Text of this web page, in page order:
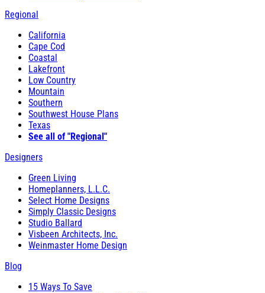
Regional
California
Cape Cod
Coastal
Lakefront
Low Country
Mountain
Southern
Southwest House Plans
Texas
See all of "Regional"
Designers
Green Living
Homeplanners, L.L.C.
Select Home Designs
Simply Classic Designs
Studio Ballard
Visbeen Architects, Inc.
Weinmaster Home Design
Blog
15 Ways To Save